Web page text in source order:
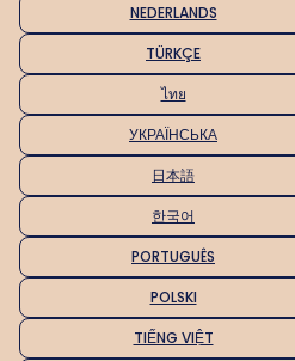
NEDERLANDS
TÜRKÇE
ไทย
УКРАЇНСЬКА
日本語
한국어
PORTUGUÊS
POLSKI
TIẾNG VIỆT